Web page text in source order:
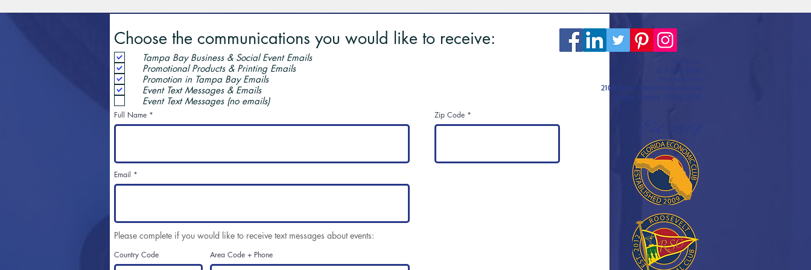
Choose the communications you would like to receive:
Tampa Bay Business & Social Event Emails
Promotional Products & Printing Emails
Promotion in Tampa Bay Emails
Event Text Messages & Emails
Event Text Messages (no emails)
Full Name Zip Code
Email
Country Code Area Code + Phone
Please complete if you would like to receive text messages about events:
813-251-0500
2108 West Southview Avenue
Tampa, Florida 33606-3106
Est. 1984